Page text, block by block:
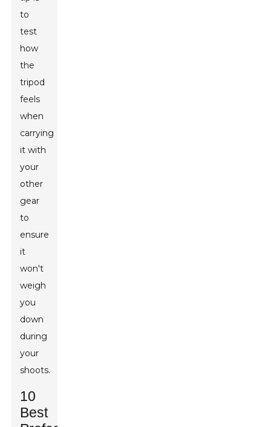
to
test
how
the
tripod
feels
when
carrying
it with
your
other
gear
to
ensure
it
won't
weigh
you
down
during
your
shoots.
10
Best